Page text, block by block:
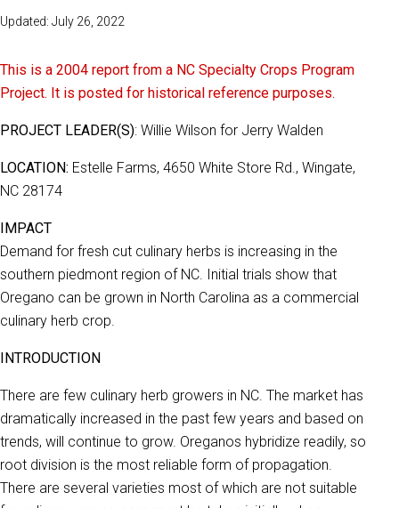
Updated: July 26, 2022
This is a 2004 report from a NC Specialty Crops Program
Project. It is posted for historical reference purposes.
PROJECT LEADER(S): Willie Wilson for Jerry Walden
LOCATION: Estelle Farms, 4650 White Store Rd., Wingate,
NC 28174
IMPACT
Demand for fresh cut culinary herbs is increasing in the
southern piedmont region of NC. Initial trials show that
Oregano can be grown in North Carolina as a commercial
culinary herb crop.
INTRODUCTION
There are few culinary herb growers in NC. The market has
dramatically increased in the past few years and based on
trends, will continue to grow. Oreganos hybridize readily, so
root division is the most reliable form of propagation.
There are several varieties most of which are not suitable